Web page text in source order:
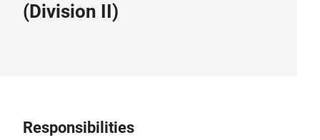
(Division II)
Responsibilities